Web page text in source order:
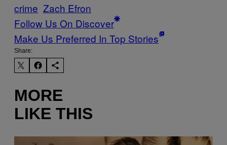
crime Zach Efron
Follow Us On Discover
Make Us Preferred In Top Stories
Share:
MORE
LIKE THIS